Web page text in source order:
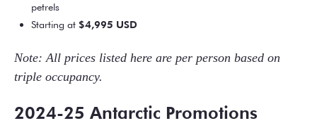
petrels
Starting at $4,995 USD
Note: All prices listed here are per person based on
triple occupancy.
2024-25 Antarctic Promotions